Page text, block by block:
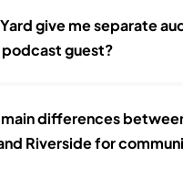
give me separate
guest?
differences
Riverside for